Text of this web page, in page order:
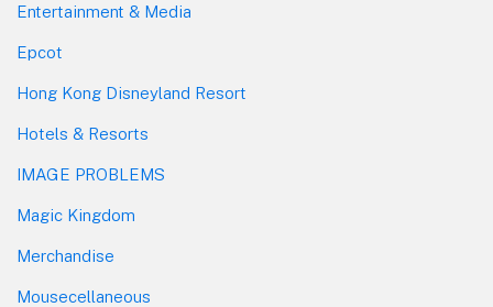
Entertainment & Media
Epcot
Hong Kong Disneyland Resort
Hotels & Resorts
IMAGE PROBLEMS
Magic Kingdom
Merchandise
Mousecellaneous